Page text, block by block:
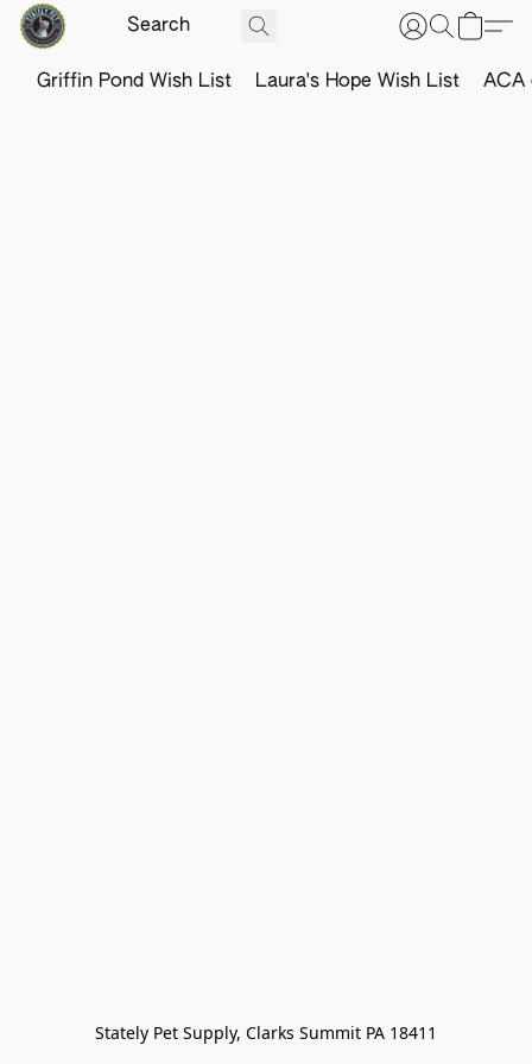
Griffin Pond Wish List Laura's Hope Wish List ACA
Stately Pet Supply, Clarks Summit PA 18411